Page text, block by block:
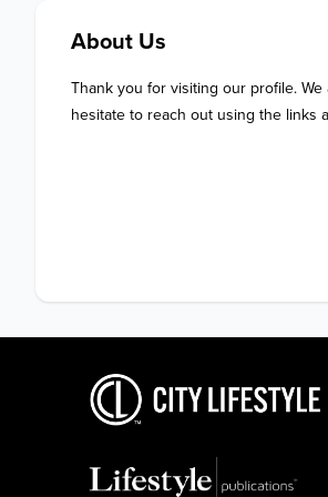
About Us
Thank you for visiting our profile.
hesitate to reach out using the links